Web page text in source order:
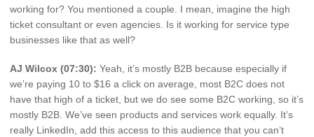
working for? You mentioned a couple. I mean, imagine the high
ticket consultant or even agencies. Is it working for service type
businesses like that as well?
AJ Wilcox (07:30): Yeah, it’s mostly B2B because especially if
we’re paying 10 to $16 a click on average, most B2C does not
have that high of a ticket, but we do see some B2C working, so it’s
mostly B2B. We’ve seen products and services work equally. It’s
really LinkedIn, add this access to this audience that you can’t